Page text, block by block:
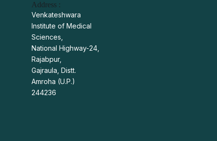
Address :
Venkateshwara
Institute of Medical
Sciences,
National Highway-24,
Rajabpur,
Gajraula, Distt.
Amroha (U.P.)
244236